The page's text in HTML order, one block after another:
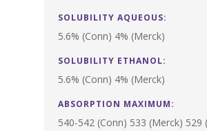
SOLUBILITY AQUEOUS:
5.6% (Conn) 4% (Merck)
SOLUBILITY ETHANOL:
5.6% (Conn) 4% (Merck)
ABSORPTION MAXIMUM:
540-542 (Conn) 533 (Merck) 529